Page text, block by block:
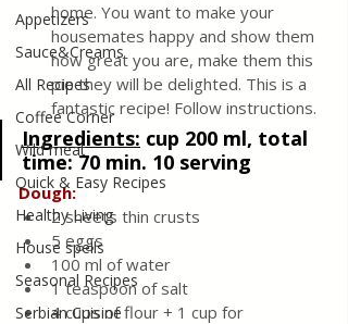
Appetizers
Sauce&Creams
All Recipes
Coffee Corner
Wild meat
Quick & Easy Recipes
Healthy Living
House spells
Seasonal Recipes
Serbian Cuisine
home. You want to make your
housemates happy and show them
how great you are, make them this
pie they will be delighted. This is a
fantastic recipe! Follow instructions.
Ingredients: cup 200 ml, total
time: 70 min. 10 serving
Dough:
2 sheets thin crusts
5 eggs
100 ml of water
1 teaspoon of salt
4 cups of flour + 1 cup for